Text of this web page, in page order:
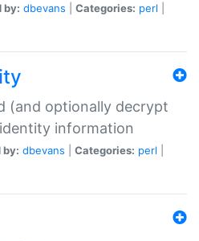
by: dbevans Categories: perl
(and optionally decrypt
information
by: dbevans Categories: perl